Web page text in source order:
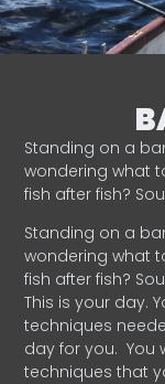
Standing on a
wondering what
fish after fish?
Standing on a
wondering what
fish after fish?
This is your day.
techniques
day for you. You
techniques that